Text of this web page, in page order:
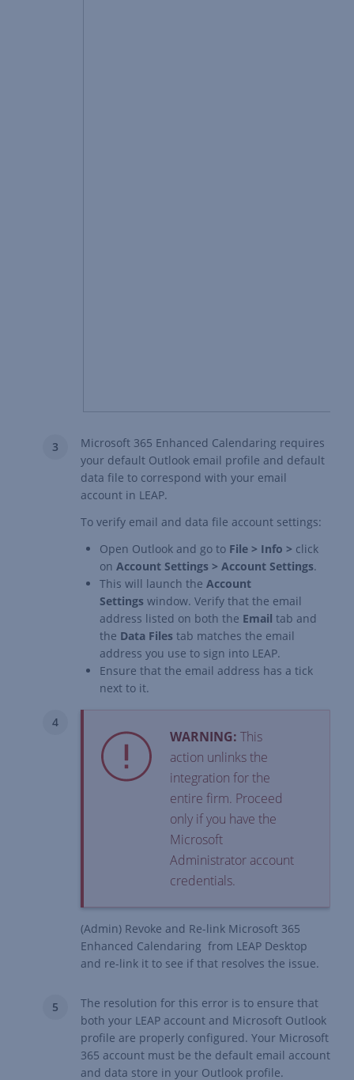
Microsoft 365 Enhanced Calendaring requires
your default Outlook email profile and default
data file to correspond with your email
account in LEAP.
To verify email and data file account settings:
Open Outlook and go to File > Info > click
on Account Settings > Account Settings.
This will launch the Account
Settings window. Verify that the email
address listed on both the Email tab and
the Data Files tab matches the email
address you use to sign into LEAP.
Ensure that the email address has a tick
next to it.
WARNING: This
action unlinks the
integration for the
entire firm. Proceed
only if you have the
Microsoft
Administrator account
credentials.
(Admin) Revoke and Re-link Microsoft 365
Enhanced Calendaring from LEAP Desktop
and re-link it to see if that resolves the issue.
The resolution for this error is to ensure that
both your LEAP account and Microsoft Outlook
profile are properly configured. Your Microsoft
365 account must be the default email account
and data store in your Outlook profile.